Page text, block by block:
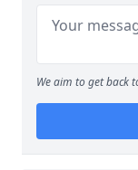
We aim to get back